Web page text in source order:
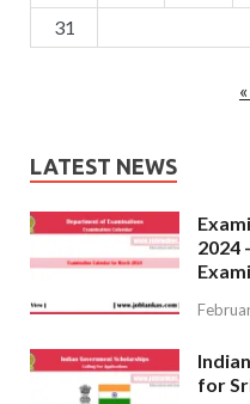
31
LATEST NEWS
2024
for